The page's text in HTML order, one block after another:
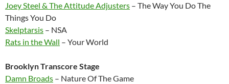
Joey Steel & The Attitude Adjusters – The Way You Do The
Things You Do
Skelptarsis – NSA
Rats in the Wall – Your World
Brooklyn Transcore Stage
Damn Broads – Nature Of The Game